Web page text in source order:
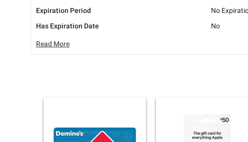
Expiration Period
No
Has Expiration Date
No
Read More